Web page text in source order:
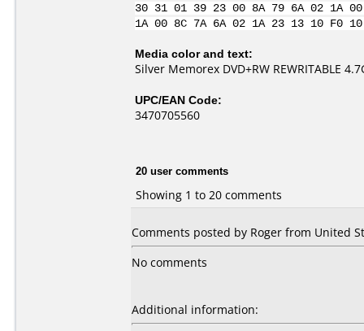
30 31 01 39 23 00 8A 79 6A 02 1A
1A 00 8C 7A 6A 02 1A 23 13 10
Media color and text:
Silver Memorex DVD+RW REWRITABLE
UPC/EAN Code:
3470705560
20 user comments
Showing 1 to 20 comments
Comments posted by Roger from United
No comments
Additional information: